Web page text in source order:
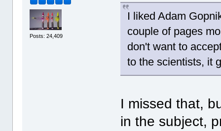
Posts: 24,409
I liked Adam
couple of pages
don't want to
to the scientists, it
I missed that,
in the subject,